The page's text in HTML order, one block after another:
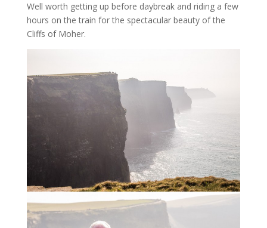
Well worth getting up before daybreak and riding a few
hours on the train for the spectacular beauty of the
Cliffs of Moher.